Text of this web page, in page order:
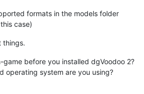
formats in the models folder
case)
things.
game before you installed dgVoodoo 2?
operating system are you using?